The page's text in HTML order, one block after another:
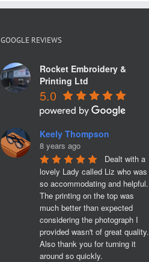
GOOGLE REVIEWS
Rocket Embroidery &
Printing Ltd
5.0
Keely Thompson
8 years ago
Dealt with a
lovely Lady called Liz who was
so accommodating and helpful.
The printing on the top was
much better than expected
considering the photograph I
provided wasn't of great quality.
Also thank you for turning it
around so quickly.